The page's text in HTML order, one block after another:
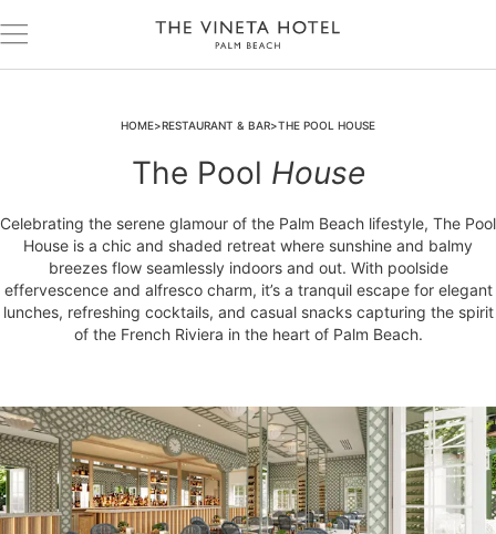
HOME RESTAURANT & BAR THE POOL HOUSE
The Pool House
Celebrating the serene glamour of the Palm Beach lifestyle, The Pool
House is a chic and shaded retreat where sunshine and balmy
breezes flow seamlessly indoors and out. With poolside
effervescence and alfresco charm, it’s a tranquil escape for elegant
lunches, refreshing cocktails, and casual snacks capturing the spirit
of the French Riviera in the heart of Palm Beach.